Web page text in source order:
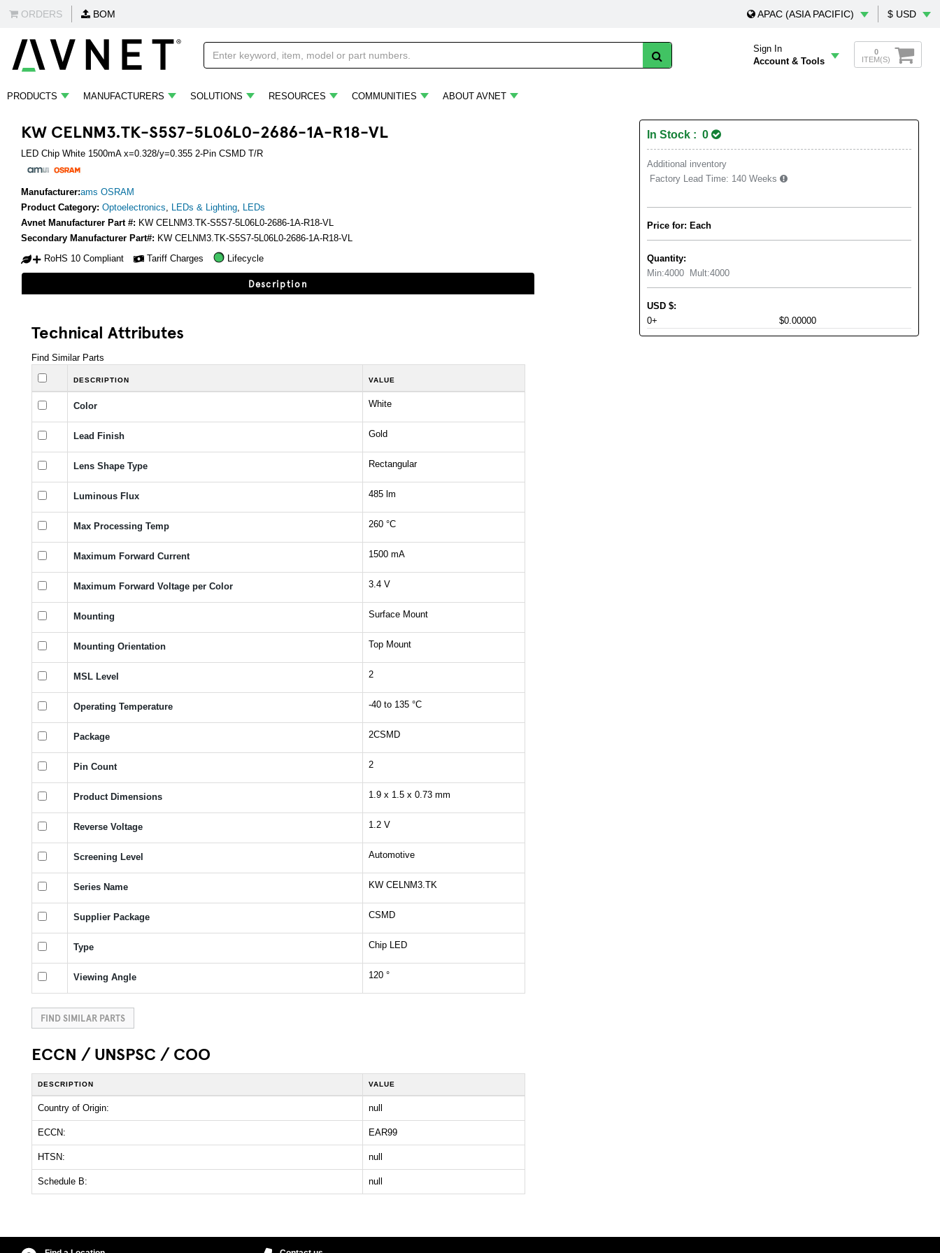
ORDERS BOM APAC (ASIA PACIFIC) $ USD
Sign In
Account & Tools
0
ITEM(S)
PRODUCTS MANUFACTURERS SOLUTIONS RESOURCES COMMUNITIES ABOUT AVNET
KW CELNM3.TK-S5S7-5L06L0-2686-1A-R18-VL
LED Chip White 1500mA x=0.328/y=0.355 2-Pin CSMD T/R
Manufacturer:ams OSRAM
Product Category: Optoelectronics, LEDs & Lighting, LEDs
Avnet Manufacturer Part #: KW CELNM3.TK-S5S7-5L06L0-2686-1A-R18-VL
Secondary Manufacturer Part#: KW CELNM3.TK-S5S7-5L06L0-2686-1A-R18-VL
RoHS 10 Compliant
Tariff Charges Lifecycle
Description
Technical Attributes
Find Similar Parts
DESCRIPTION VALUE
Color White
Lead Finish Gold
Lens Shape Type Rectangular
Luminous Flux 485 lm
Max Processing Temp 260 °C
Maximum Forward Current 1500 mA
Maximum Forward Voltage per Color 3.4 V
Mounting Surface Mount
Mounting Orientation Top Mount
MSL Level 2
Operating Temperature -40 to 135 °C
Package 2CSMD
Pin Count 2
Product Dimensions 1.9 x 1.5 x 0.73 mm
Reverse Voltage 1.2 V
Screening Level Automotive
Series Name KW CELNM3.TK
Supplier Package CSMD
Type Chip LED
Viewing Angle 120 °
FIND SIMILAR PARTS
ECCN / UNSPSC / COO
DESCRIPTION VALUE
Country of Origin: null
ECCN: EAR99
HTSN: null
Schedule B: null
In Stock : 0
Additional inventory
Factory Lead Time: 140 Weeks
Price for: Each
Quantity:
Min:4000 Mult:4000
USD $:
0+
$0.00000